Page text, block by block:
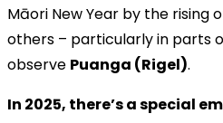
Māori New Year by the rising
others – particularly in parts
observe Puanga (Rigel).
In 2025, there’s a special